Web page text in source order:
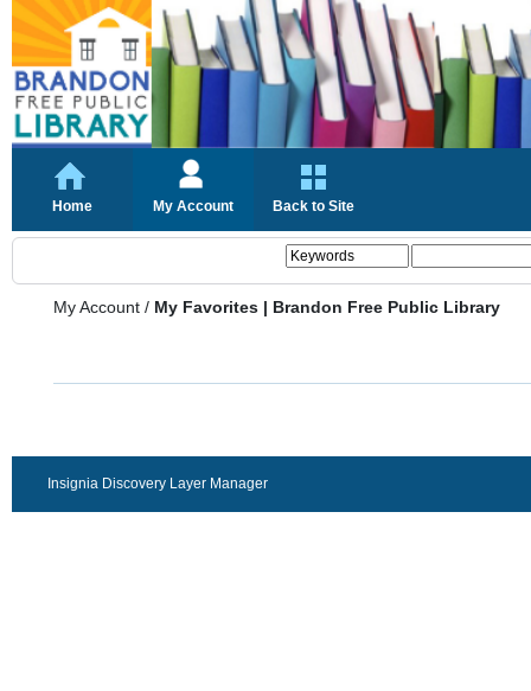
Home My Account Back to Site
My Account / My Favorites | Brandon Free Public Library
Insignia Discovery Layer Manager